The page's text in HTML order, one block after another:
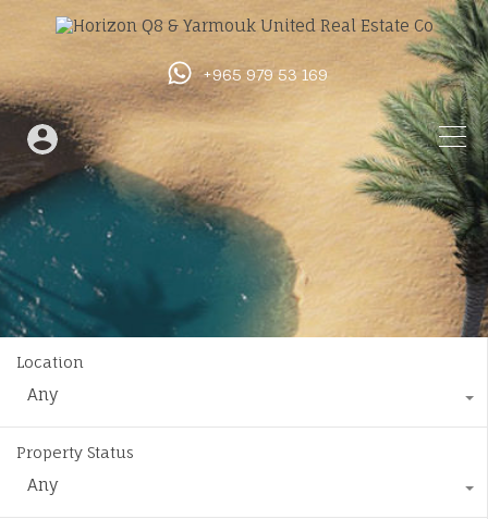
+965 979 53 169
Location
Any
Property Status
Any